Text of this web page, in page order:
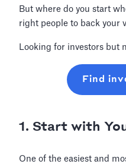
But where do you start
right people to back your
Looking for investors but
Find
1. Start with
One of the easiest and